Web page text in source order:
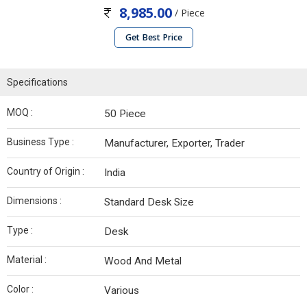
8,985.00/ Piece
Get Best Price
Specifications
MOQ : 50 Piece
Business Type : Manufacturer, Exporter, Trader
Country of Origin : India
Dimensions : Standard Desk Size
Type : Desk
Material : Wood And Metal
Color : Various